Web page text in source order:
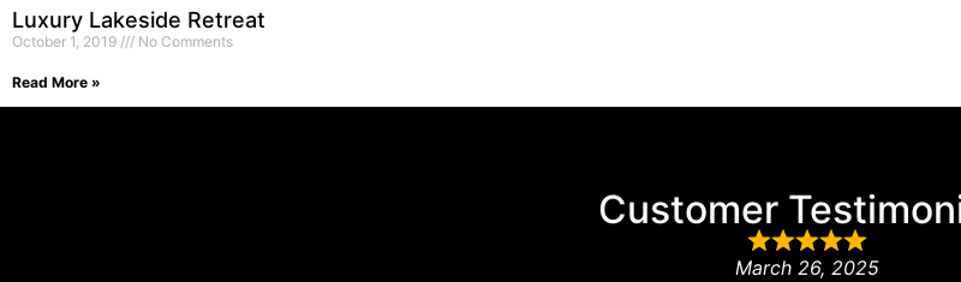
Luxury Lakeside Retreat
October 1, 2019 No Comments
Read More »
Customer
March 26, 2025